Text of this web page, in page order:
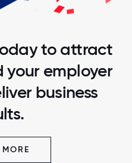
to attract
employer
business